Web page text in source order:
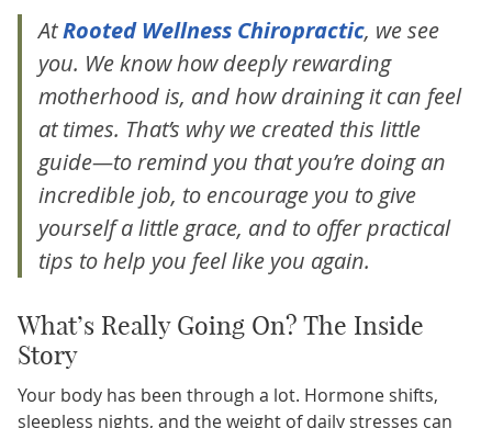
AtRooted Wellness Chiropractic, we see
you. We know how deeply rewarding
motherhood is, andhow draining it can feel
at times. That’s why we created this little
guide—to remind you that you’re doing an
incredible job, to encourage you to give
yourself a little grace, and to offer practical
tips to help you feel like you again.
What’s Really Going On? The Inside
Story
Your body has been through a lot. Hormone shifts,
sleepless nights, and the weight of daily stresses can